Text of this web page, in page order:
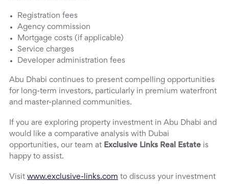
Registration fees
Agency commission
Mortgage costs (if applicable)
Service charges
Developer administration fees
Abu Dhabi continues to present compelling opportunities
for long-term investors, particularly in premium waterfront
and master-planned communities.
If you are exploring property investment in Abu Dhabi and
would like a comparative analysis with Dubai
opportunities, our team at Exclusive Links Real Estate is
happy to assist.
Visit www.exclusive-links.com to discuss your investment